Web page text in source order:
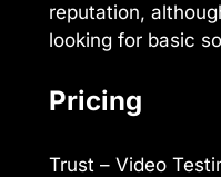
reputation,
looking for basic
Pricing
Trust – Video